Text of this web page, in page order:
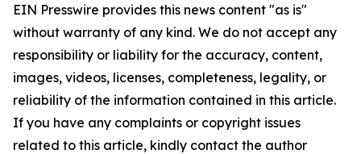
EIN Presswire provides this news content "as is"
without warranty of any kind. We do not accept any
responsibility or liability for the accuracy, content,
images, videos, licenses, completeness, legality, or
reliability of the information contained in this article.
If you have any complaints or copyright issues
related to this article, kindly contact the author